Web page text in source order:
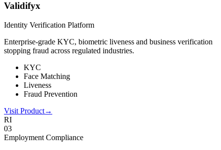
Validifyx
Identity Verification Platform
Enterprise-grade KYC, biometric liveness and business verification
stopping fraud across regulated industries.
KYC
Face Matching
Liveness
Fraud Prevention
Visit Product→
RI
03
Employment Compliance